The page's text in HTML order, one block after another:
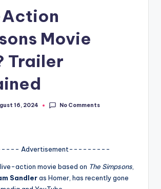
Movie
Trailer
16, 2024 No Comments
Advertisement---------
action movie based on The Simpsons
Sandleras Homer, has recently gone